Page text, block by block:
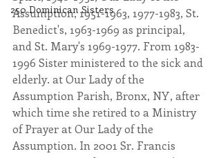
250 Dominican Sisters
Assumption, 1951-1963, 1977-1983, St.
Benedict's, 1963-1969 as principal,
and St. Mary's 1969-1977. From 1983-
1996 Sister ministered to the sick and
elderly. at Our Lady of the
Assumption Parish, Bronx, NY, after
which time she retired to a Ministry
of Prayer at Our Lady of the
Assumption. In 2001 Sr. Francis